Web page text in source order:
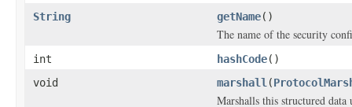
String getName()
The name of the security
int hashCode()
void
marshall (
Marshalls this structured